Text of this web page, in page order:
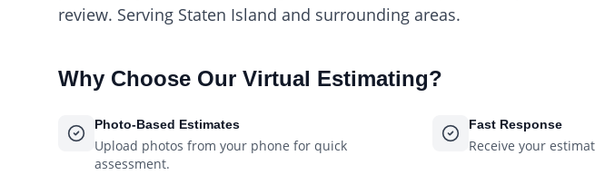
review. Serving Staten Island and surrounding areas.
Why Choose Our Virtual Estimating?
Photo-Based Estimates
Upload photos from your phone for quick
assessment.
Fast Response
Receive your